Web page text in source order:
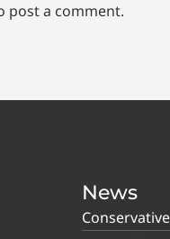
post a comment.
News